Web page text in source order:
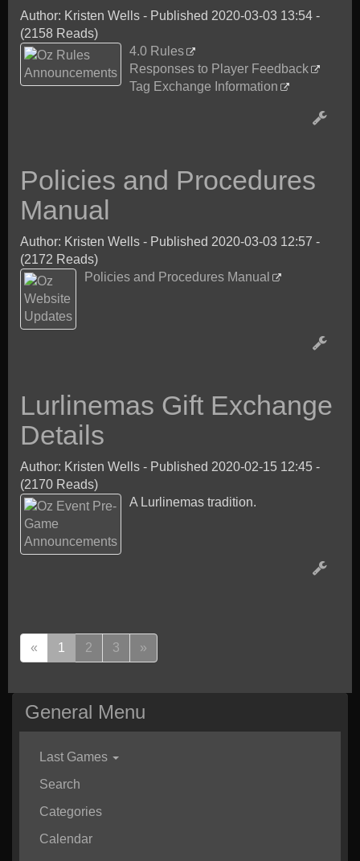
Author: Kristen Wells - Published 2020-03-03 13:54 -
(2158 Reads)
4.0 Rules
Responses to Player Feedback
Tag Exchange Information
Policies and Procedures
Manual
Author: Kristen Wells - Published 2020-03-03 12:57 -
(2172 Reads)
Policies and Procedures Manual
Lurlinemas Gift Exchange
Details
Author: Kristen Wells - Published 2020-02-15 12:45 -
(2170 Reads)
A Lurlinemas tradition.
« 1
c
r
e
n
)
2 3 »
General Menu
Last Games
Search
Categories
Calendar